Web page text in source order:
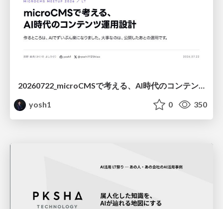
20260722_microCMSで考える、AI時代のコンテンツ運用設計
yosh1
0 350